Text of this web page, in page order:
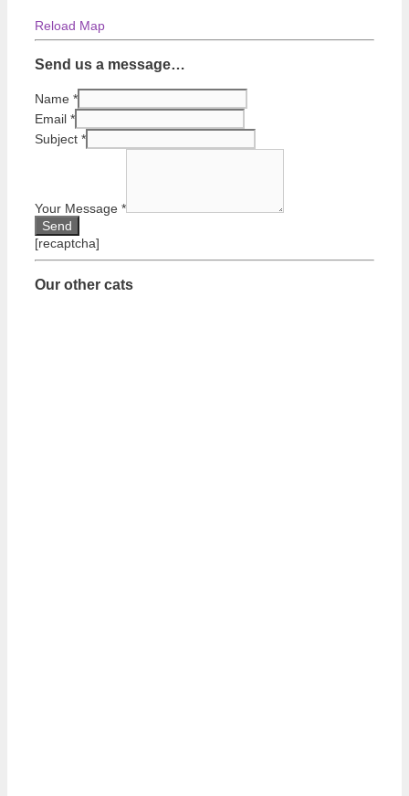
Reload Map
Send us a message…
Name *
Email *
Subject *
Your Message *
[recaptcha]
Our other cats